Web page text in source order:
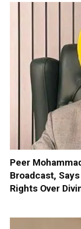
Peer
Broadcast,
Rights Over